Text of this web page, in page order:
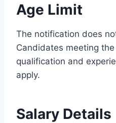
Age Limit
The notification does
Candidates meeting
qualification and
apply.
Salary Details